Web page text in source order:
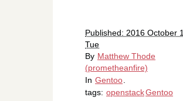
Published: 2016 October
Tue
By Matthew Thode
(prometheanfire)
In Gentoo.
tags: openstackGentoo